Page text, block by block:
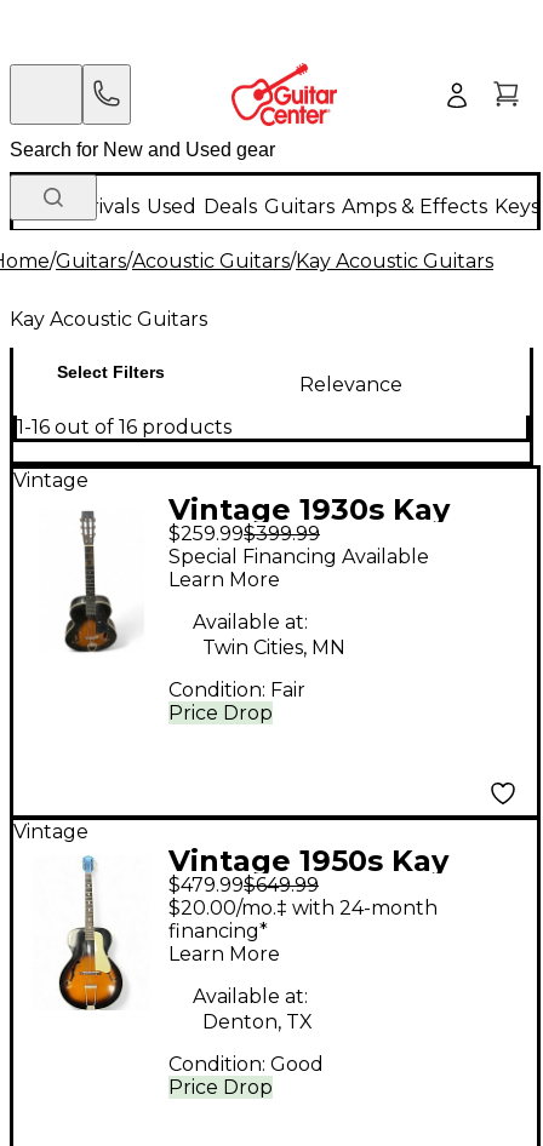
New Arrivals Used Deals Guitars Amps & Effects
/Guitars/Acoustic Guitars/Kay Acoustic Guitars
Kay Acoustic Guitars
Select Filters
Relevance
1-16 out of 16 products
Vintage
Vintage 1930s Kay
ACOUSTIC GUITAR 2
Color Sunburst
Acoustic Guitar
$259.99$399.99
Price Drop
Special Financing Available
Learn More
Available at:
Twin Cities, MN
Condition: Fair
Vintage
Vintage 1950s Kay
6838 Sunburst
Acoustic Guitar
$479.99$649.99
Price Drop
$20.00/mo.‡ with 24-month
financing*
Learn More
Available at:
Denton, TX
Condition: Good